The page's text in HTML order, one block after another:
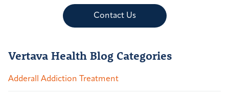
Contact Us
Vertava Health Blog Categories
Adderall Addiction Treatment